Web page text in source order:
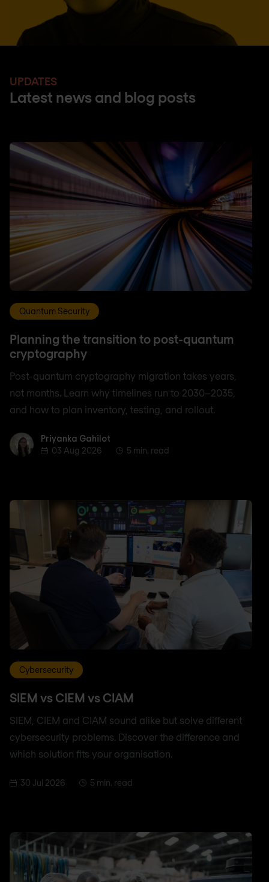
UPDATES
Latest news and blog posts
Quantum Security
Planning the transition to post-quantum
cryptography
Post-quantum cryptography migration takes years,
not months. Learn why timelines run to 2030–2035,
and how to plan inventory, testing, and rollout.
Priyanka Gahilot
Priyanka Gahilot
03 Aug 2026
5 min. read
Cybersecurity
SIEM vs CIEM vs CIAM
SIEM, CIEM and CIAM sound alike but solve different
cybersecurity problems. Discover the difference and
which solution fits your organisation.
30 Jul 2026 5 min. read